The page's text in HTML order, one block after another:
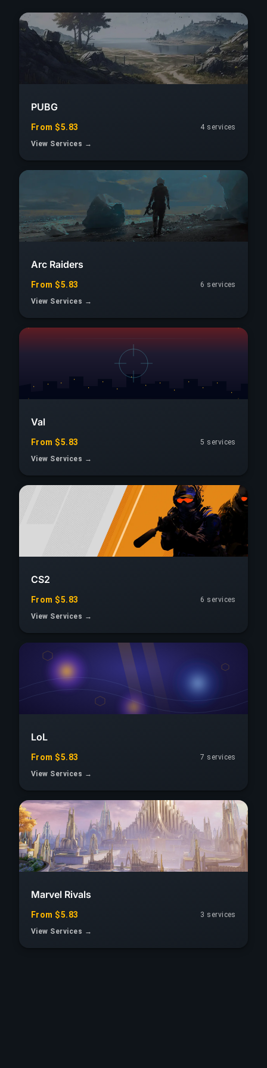
PUBG
From $5.83
4 services
View Services →
Arc Raiders
From $5.83
6 services
View Services →
Val
From $5.83
5 services
View Services →
CS2
From $5.83
6 services
View Services →
LoL
From $5.83
7 services
View Services →
Marvel Rivals
From $5.83
3 services
View Services →